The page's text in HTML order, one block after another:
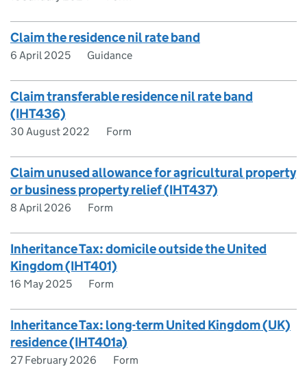
Claim the residence nil rate band
6 April 2025 Guidance
Claim transferable residence nil rate band
(IHT436)
30 August 2022 Form
Claim unused allowance for agricultural property
or business property relief (IHT437)
8 April 2026 Form
Inheritance Tax: domicile outside the United
Kingdom (IHT401)
16 May 2025 Form
Inheritance Tax: long-term United Kingdom (UK)
residence (IHT401a)
27 February 2026 Form